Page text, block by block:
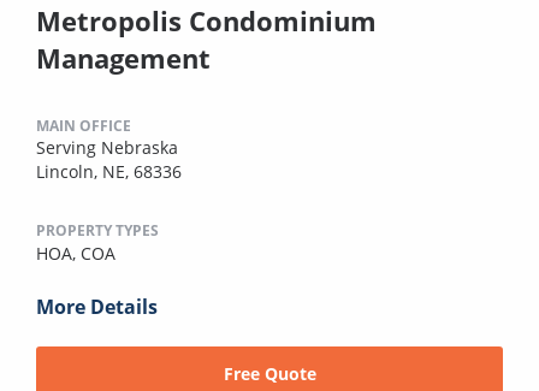
Metropolis Condominium
Management
MAIN OFFICE
Serving Nebraska
Lincoln, NE, 68336
PROPERTY TYPES
HOA, COA
More Details
Free Quote